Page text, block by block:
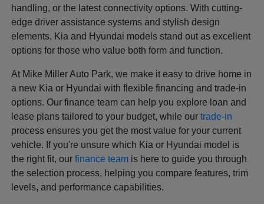
handling, or the latest connectivity options. With cutting-
edge driver assistance systems and stylish design
elements, Kia and Hyundai models stand out as excellent
options for those who value both form and function.
At Mike Miller Auto Park, we make it easy to drive home in
a new Kia or Hyundai with flexible financing and trade-in
options. Our finance team can help you explore loan and
lease plans tailored to your budget, while ourtrade-in
process ensures you get the most value for your current
vehicle. If you're unsure which Kia or Hyundai model is
the right fit, ourfinance team is here to guide you through
the selection process, helping you compare features, trim
levels, and performance capabilities.